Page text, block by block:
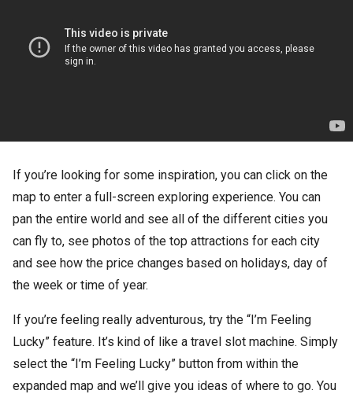
If you’re looking for some inspiration, you can click on the
map to enter a full-screen exploring experience. You can
pan the entire world and see all of the different cities you
can fly to, see photos of the top attractions for each city
and see how the price changes based on holidays, day of
the week or time of year.
If you’re feeling really adventurous, try the “I’m Feeling
Lucky” feature. It’s kind of like a travel slot machine. Simply
select the “I’m Feeling Lucky” button from within the
expanded map and we’ll give you ideas of where to go. You